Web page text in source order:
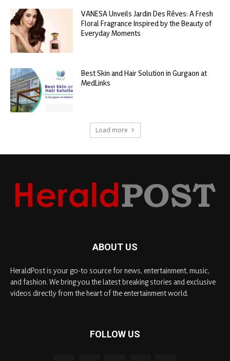
VANESA Unveils Jardin Des Rêves: A Fresh
Floral Fragrance Inspired by the Beauty of
Everyday Moments
Best Skin and Hair Solution in Gurgaon at
MedLinks
Load more
ABOUT US
HeraldPost is your go-to source for news, entertainment, music,
and fashion. We bring you the latest breaking stories and exclusive
videos directly from the heart of the entertainment world.
FOLLOW US